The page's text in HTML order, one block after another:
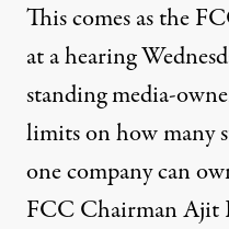
This comes as the
at a hearing
standing media-
limits on how many
one company can
FCC Chairman Ajit